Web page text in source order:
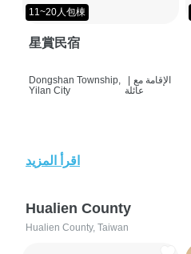
11~20人包棟
星賞民宿
Dongshan Township,
Yilan City
الإقامة مع
عائلة
اقرأ المزيد
Hualien County
Hualien County, Taiwan